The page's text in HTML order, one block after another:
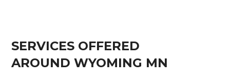
SERVICES OFFERED
AROUND WYOMING MN